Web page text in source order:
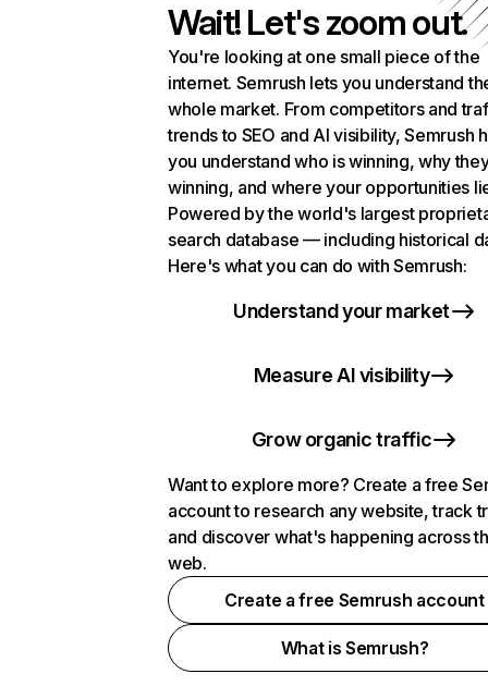
Wait! Let's zoom out.
You're looking at one small piece of the
internet. Semrush lets you understand
whole market. From competitors and
trends to SEO and AI visibility, Semrush
you understand who is winning, why
winning, and where your opportunities
Powered by the world's largest
search database — including historical
Here's what you can do with Semrush:
Understand your market
Measure AI visibility
Grow organic traffic
Want to explore more? Create a free
account to research any website, track
and discover what's happening across
web.
Create a free Semrush account
What is Semrush?